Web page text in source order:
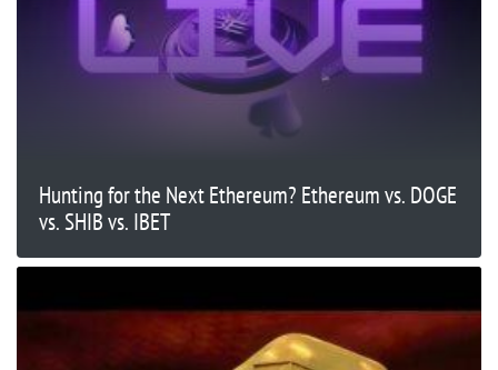
Hunting for the Next Ethereum? Ethereum vs. DOGE
vs. SHIB vs. IBET